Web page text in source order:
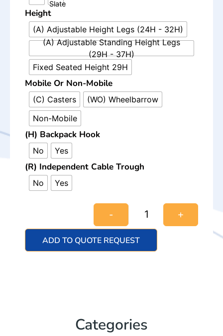
Height
(A) Adjustable Height Legs (24H - 32H)
(A) Adjustable Standing Height Legs
(29H - 37H)
Fixed Seated Height 29H
Mobile Or Non-Mobile
(C) Casters
(WO) Wheelbarrow
Non-Mobile
(H) Backpack Hook
No Yes
(R) Independent Cable Trough
No Yes
- +
ADD TO QUOTE REQUEST
Categories